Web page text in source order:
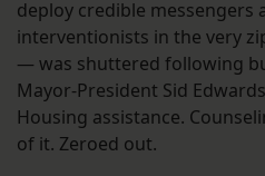
deploy credible messengers
interventionists in the very
— was shuttered following
Mayor-President Sid
Housing assistance.
of it. Zeroed out.